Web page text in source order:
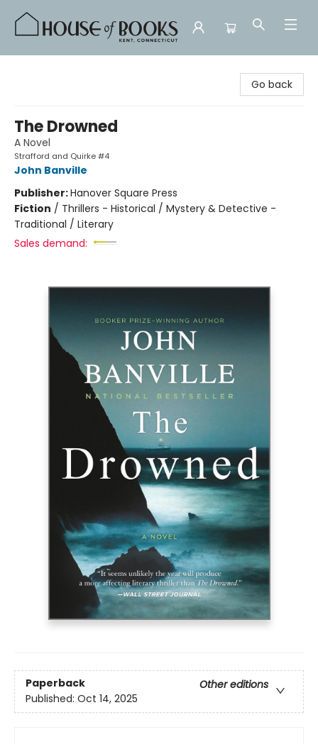
Go back
The Drowned
A Novel
Strafford and Quirke #4
John Banville
Publisher:Hanover Square Press
Fiction / Thrillers - Historical / Mystery & Detective -
Traditional / Literary
Sales demand:
Paperback
Other editions
Published: Oct 14, 2025